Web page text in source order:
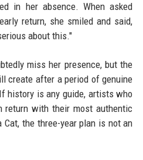
in her absence. When asked
return, she smiled and said,
about this."
miss her presence, but the
create after a period of genuine
history is any guide, artists who
return with their most authentic
the three-year plan is not an